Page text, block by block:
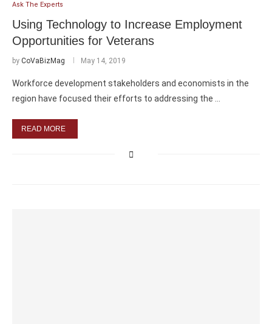
Ask The Experts
Using Technology to Increase Employment
Opportunities for Veterans
by CoVaBizMag May 14, 2019
Workforce development stakeholders and economists in the
region have focused their efforts to addressing the …
READ MORE